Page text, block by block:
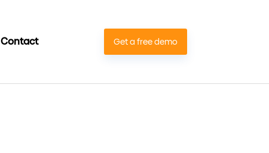
Contact Get a free demo